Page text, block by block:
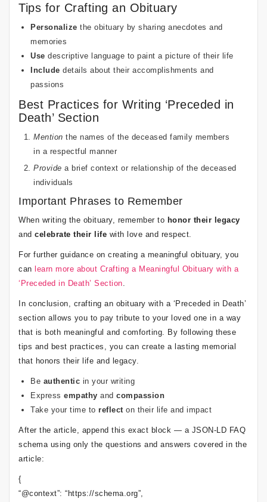
Tips for Crafting an Obituary
Personalize the obituary by sharing anecdotes and
memories
Use descriptive language to paint a picture of their life
Include details about their accomplishments and
passions
Best Practices for Writing ‘Preceded in
Death’ Section
Mention the names of the deceased family members
in a respectful manner
Provide a brief context or relationship of the deceased
individuals
Important Phrases to Remember
When writing the obituary, remember to honor their legacy
and celebrate their life with love and respect.
For further guidance on creating a meaningful obituary, you
can learn more about Crafting a Meaningful Obituary with a
‘Preceded in Death’ Section.
In conclusion, crafting an obituary with a ‘Preceded in Death’
section allows you to pay tribute to your loved one in a way
that is both meaningful and comforting. By following these
tips and best practices, you can create a lasting memorial
that honors their life and legacy.
Be authentic in your writing
Express empathy and compassion
Take your time to reflecton their life and impact
After the article, append this exact block — a JSON-LD FAQ
schema using only the questions and answers covered in the
article:
{
“@context”: “https://schema.org”,